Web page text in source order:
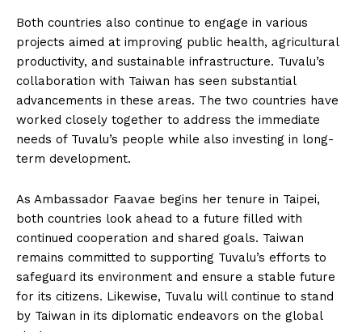
Both countries also continue to engage in various
projects aimed at improving public health, agricultural
productivity, and sustainable infrastructure. Tuvalu’s
collaboration with Taiwan has seen substantial
advancements in these areas. The two countries have
worked closely together to address the immediate
needs of Tuvalu’s people while also investing in long-
term development.
As Ambassador Faavae begins her tenure in Taipei,
both countries look ahead to a future filled with
continued cooperation and shared goals. Taiwan
remains committed to supporting Tuvalu’s efforts to
safeguard its environment and ensure a stable future
for its citizens. Likewise, Tuvalu will continue to stand
by Taiwan in its diplomatic endeavors on the global